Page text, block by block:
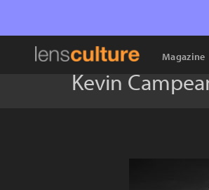
Magazine
Kevin